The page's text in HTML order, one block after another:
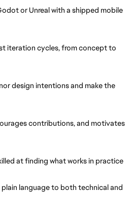
or Unreal with a shipped mobile
iteration cycles, from concept to
design intentions and make the
contributions, and motivates
at finding what works in practice
language to both technical and